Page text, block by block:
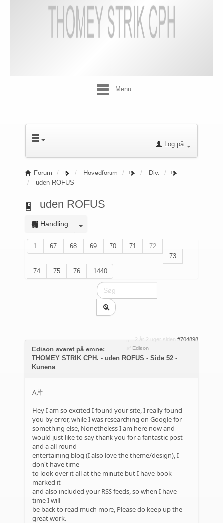
Menu
Log på
Forum Hovedforum
Div.
uden ROFUS
uden ROFUS
Handling
1 67 68 69 70 71
72
73
74
75 76 1440
2 år 2 uger siden #704898
Edison
Edison svaret på emne:
THOMEY STRIK CPH. - uden ROFUS - Side 52 -
Kunena
A片
Hey I am so excited I found your site, I really found
you by error, while I was researching on Google for
something else, Nonetheless I am here now and
would just like to say thank you for a fantastic post
and a all round
entertaining blog (I also love the theme/design), I
don't have time
to look over it all at the minute but I have book-
marked it
and also included your RSS feeds, so when I have
time I will
be back to read much more, Please do keep up the
great work.